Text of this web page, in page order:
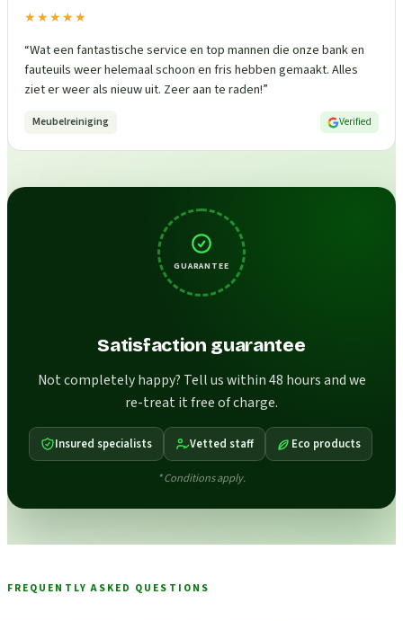
★★★★★
“Wat een fantastische service en top mannen die onze bank en
fauteuils weer helemaal schoon en fris hebben gemaakt. Alles
ziet er weer als nieuw uit. Zeer aan te raden!”
Meubelreiniging Verified
GUARANTEE
Satisfaction guarantee
Not completely happy? Tell us within 48 hours and we
re-treat it free of charge.
Insured specialists Vetted staff Eco products
* Conditions apply.
FREQUENTLY ASKED QUESTIONS